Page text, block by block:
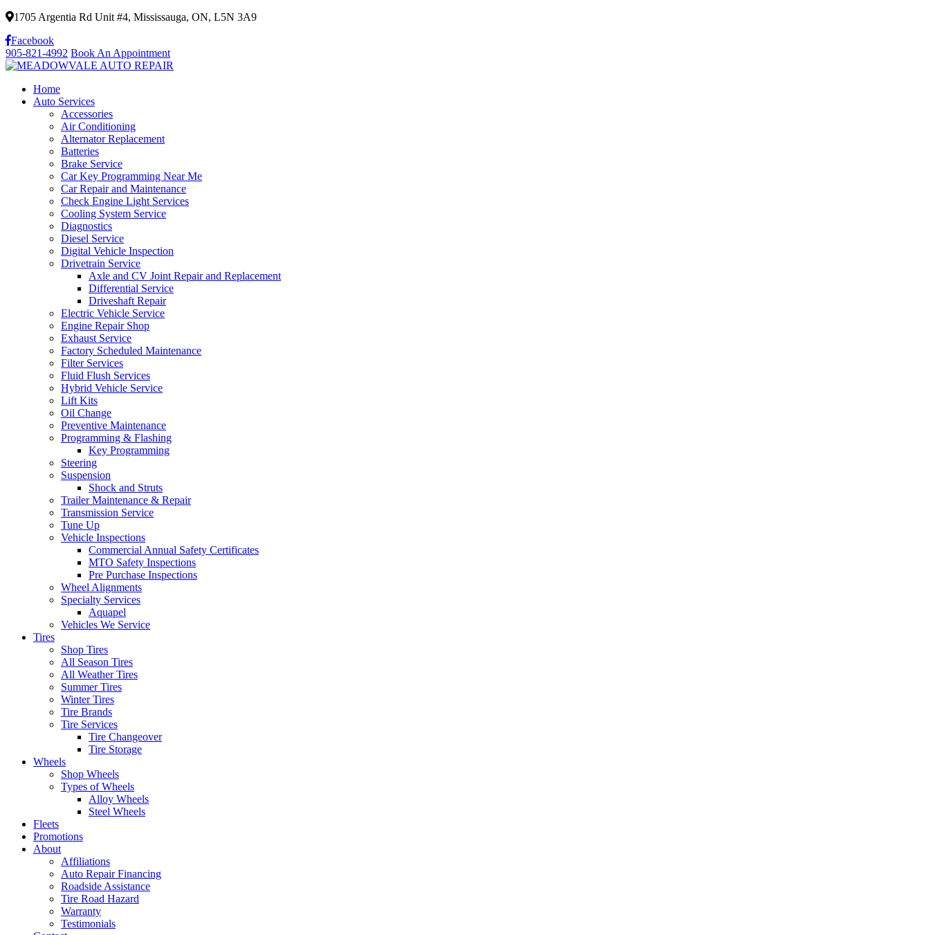
1705 Argentia Rd Unit #4, Mississauga, ON, L5N 3A9
Facebook
905-821-4992 Book An Appointment
Home
Auto Services
Accessories
Air Conditioning
Alternator Replacement
Batteries
Brake Service
Car Key Programming Near Me
Car Repair and Maintenance
Check Engine Light Services
Cooling System Service
Diagnostics
Diesel Service
Digital Vehicle Inspection
Drivetrain Service
Axle and CV Joint Repair and Replacement
Differential Service
Driveshaft Repair
Electric Vehicle Service
Engine Repair Shop
Exhaust Service
Factory Scheduled Maintenance
Filter Services
Fluid Flush Services
Hybrid Vehicle Service
Lift Kits
Oil Change
Preventive Maintenance
Programming & Flashing
Key Programming
Steering
Suspension
Shock and Struts
Trailer Maintenance & Repair
Transmission Service
Tune Up
Vehicle Inspections
Commercial Annual Safety Certificates
MTO Safety Inspections
Pre Purchase Inspections
Wheel Alignments
Specialty Services
Aquapel
Vehicles We Service
Tires
Shop Tires
All Season Tires
All Weather Tires
Summer Tires
Winter Tires
Tire Brands
Tire Services
Tire Changeover
Tire Storage
Wheels
Shop Wheels
Types of Wheels
Alloy Wheels
Steel Wheels
Fleets
Promotions
About
Affiliations
Auto Repair Financing
Roadside Assistance
Tire Road Hazard
Warranty
Testimonials